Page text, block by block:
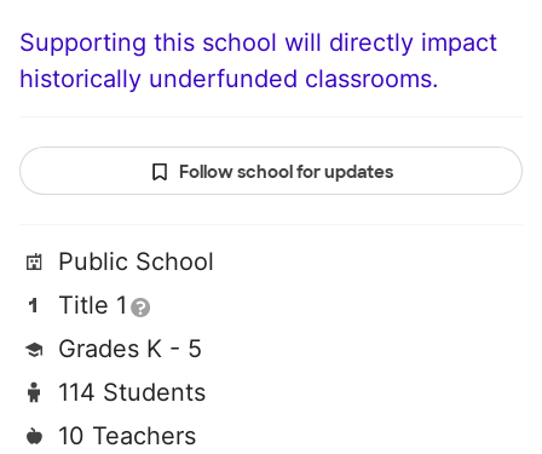
Supporting this school will directly impact
historically underfunded classrooms.
Follow school for updates
Public School
Title 1
Grades K - 5
114 Students
10 Teachers